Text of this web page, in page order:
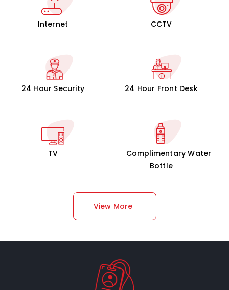
Internet CCTV
24 Hour Security 24 Hour Front Desk
TV
Complimentary Water
Bottle
View More